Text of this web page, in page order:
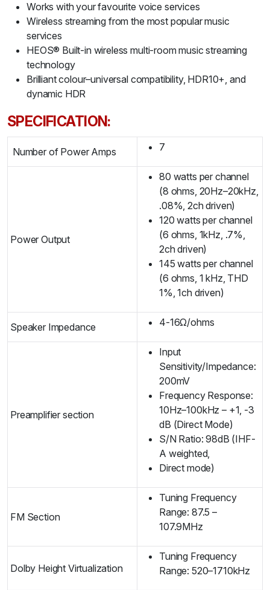
Works with your favourite voice services
Wireless streaming from the most popular music
services
HEOS® Built-in wireless multi-room music streaming
technology
Brilliant colour–universal compatibility, HDR10+, and
dynamic HDR
SPECIFICATION:
Number of Power Amps 7
Power Output
80 watts per channel
(8 ohms, 20Hz–20kHz,
.08%, 2ch driven)
120 watts per channel
(6 ohms, 1kHz, .7%,
2ch driven)
145 watts per channel
(6 ohms, 1 kHz, THD
1%, 1ch driven)
Speaker Impedance 4-16Ω/ohms
Preamplifier section
Input
Sensitivity/Impedance:
200mV
Frequency Response:
10Hz–100kHz – +1, -3
dB (Direct Mode)
S/N Ratio: 98dB (IHF-
A weighted,
Direct mode)
FM Section
Tuning Frequency
Range: 87.5 –
107.9MHz
Dolby Height Virtualization
Tuning Frequency
Range: 520–1710kHz